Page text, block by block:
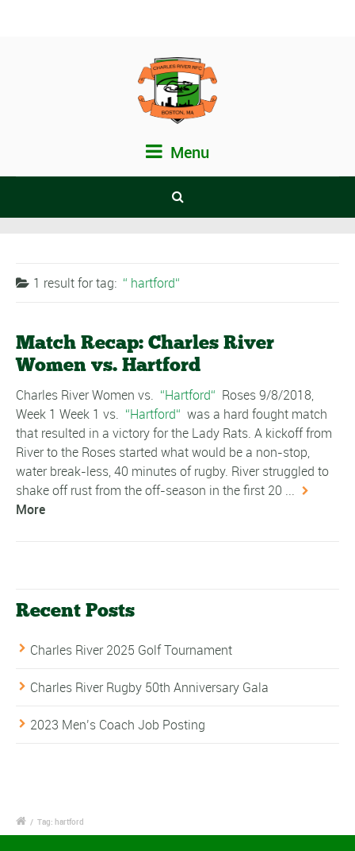
Menu
1 result fortag: hartford
Match Recap: Charles River
Women vs. Hartford
Charles River Women vs. Hartford
Roses 9/8/2018,
Week 1 Week 1 vs.
Hartford
was a hard fought match
that resulted in a victory for the Lady Rats. A kickoff from
River to the Roses started what would be a non-stop,
water break-less, 40 minutes of rugby. River struggled to
shake off rust from the off-season in the first 20 ...
More
Recent Posts
Charles River 2025 Golf Tournament
Charles River Rugby 50th Anniversary Gala
2023 Men’s Coach Job Posting
/ Tag: hartford